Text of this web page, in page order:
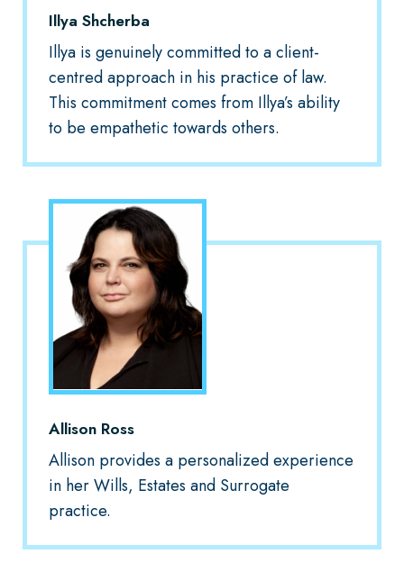
Illya Shcherba
Illya is genuinely committed to a client-
centred approach in his practice of law.
This commitment comes from Illya’s ability
to be empathetic towards others.
Allison Ross
Allison provides a personalized experience
in her Wills, Estates and Surrogate
practice.